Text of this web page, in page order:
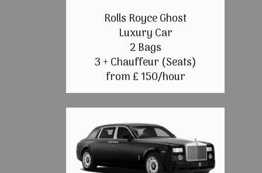
Rolls Royce Ghost
Luxury Car
2 Bags
3 + Chauffeur (Seats)
from £ 150/hour